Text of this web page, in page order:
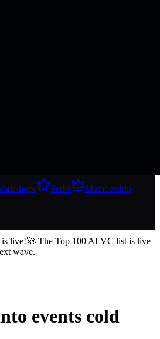
Perks
Membership
live!🚀 The Top 100 AI VC list is live
wave.
events cold